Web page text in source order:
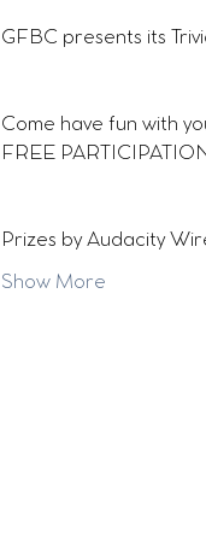
GFBC presents its
Come have fun with
FREE
Prizes by Audacity
Show More